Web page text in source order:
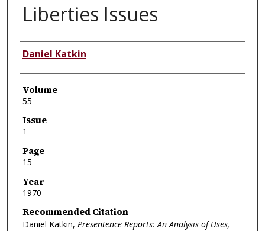
Liberties Issues
Authors
Daniel Katkin
Volume
55
Issue
1
Page
15
Year
1970
Recommended Citation
Daniel Katkin, Presentence Reports: An Analysis of Uses,